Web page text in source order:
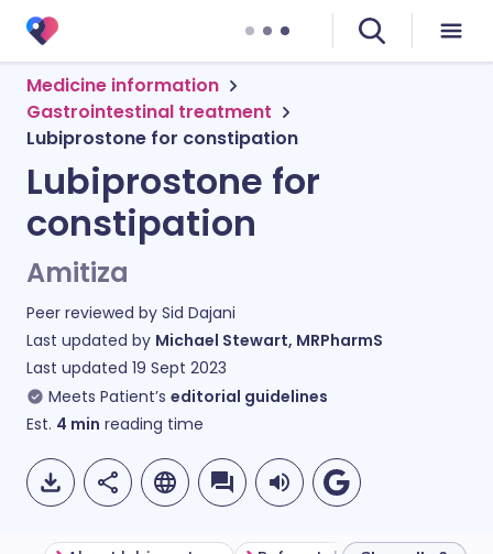
Medicine information
Gastrointestinal treatment
Lubiprostone for constipation
Lubiprostone for
constipation
Amitiza
Peer reviewed by Sid Dajani
Last updated by Michael Stewart, MRPharmS
Last updated 19 Sept 2023
Meets Patient’s editorial guidelines
Est. 4 min reading time